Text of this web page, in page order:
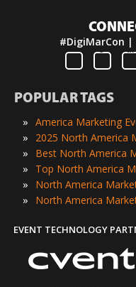
#DigiMarCon
POPULAR TAGS
» America Marketing
»
»
»
»
»
EVENT TECHNOLOGY